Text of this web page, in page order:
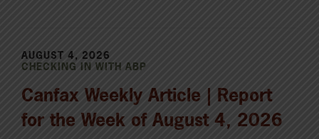
AUGUST 4, 2026
CHECKING IN WITH ABP
Canfax Weekly Article | Report
for the Week of August 4, 2026